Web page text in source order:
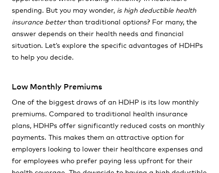
spending. But you may wonder, is high deductible health
insurance betterthan traditional options? For many, the
answer depends on their health needs and financial
situation. Let’s explore the specific advantages of HDHPs
to help you decide.
Low Monthly Premiums
One of the biggest draws of an HDHP is its low monthly
premiums. Compared to traditional health insurance
plans, HDHPs offer significantly reduced costs on monthly
payments. This makes them an attractive option for
employers looking to lower their healthcare expenses and
for employees who prefer paying less upfront for their